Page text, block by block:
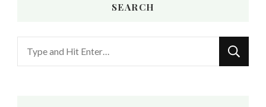
SEARCH
Looking
for